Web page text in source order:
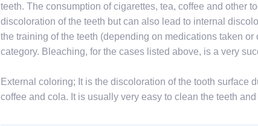
teeth. The consumption of cigarettes, tea, coffee and other
discoloration of the teeth but can also lead to internal
the training of the teeth (depending on medications taken
category. Bleaching, for the cases listed above, is a very
External coloring; It is the discoloration of the tooth surface
coffee and cola. It is usually very easy to clean the teeth